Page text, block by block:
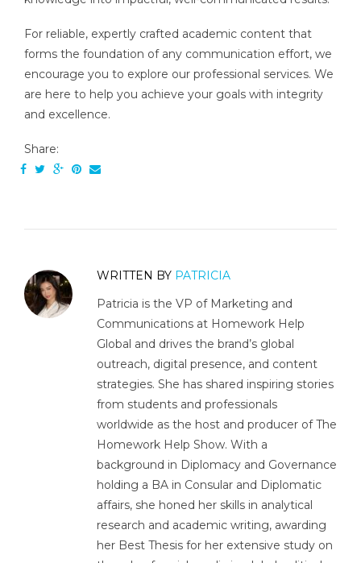
For reliable, expertly crafted academic content that
forms the foundation of any communication effort, we
encourage you to explore our professional services. We
are here to help you achieve your goals with integrity
and excellence.
Share:
WRITTEN BY PATRICIA
Patricia is the VP of Marketing and
Communications at Homework Help
Global and drives the brand’s global
outreach, digital presence, and content
strategies. She has shared inspiring stories
from students and professionals
worldwide as the host and producer of The
Homework Help Show. With a
background in Diplomacy and Governance
holding a BA in Consular and Diplomatic
affairs, she honed her skills in analytical
research and academic writing, awarding
her Best Thesis for her extensive study on